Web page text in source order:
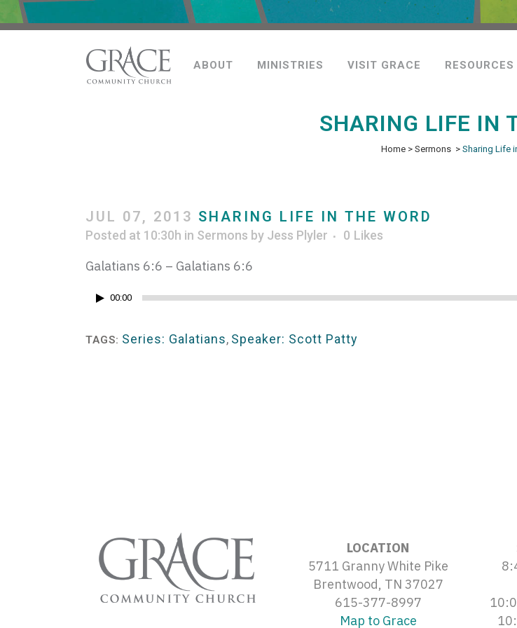
ABOUT MINISTRIES VISIT GRACE RESOURCES
SHARING LIFE IN
Home> Sermons > Sharing Life
JUL 07, 2013 SHARING LIFE IN THE WORD
Posted at 10:30h in Sermons by Jess Plyler 0 Likes
Galatians 6:6 – Galatians 6:6
Audio00:00
TAGS: Series: Galatians, Speaker: Scott Patty
LOCATION
5711 Granny White Pike
Brentwood, TN 37027
615-377-8997
Map to Grace